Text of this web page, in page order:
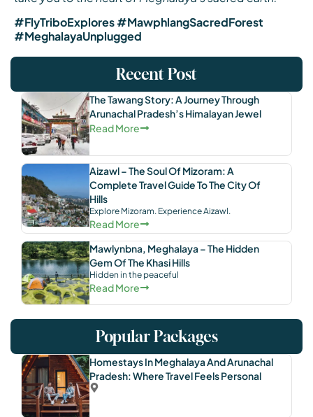
#FlyTriboExplores #MawphlangSacredForest
#MeghalayaUnplugged
Recent Post
The Tawang Story: A Journey Through
Arunachal Pradesh’s Himalayan Jewel
Read More
Aizawl – The Soul Of Mizoram: A
Complete Travel Guide To The City Of
Hills
Explore Mizoram. Experience Aizawl.
Read More
Mawlynbna, Meghalaya – The Hidden
Gem Of The Khasi Hills
Hidden in the peaceful
Read More
Popular Packages
Homestays In Meghalaya And Arunachal
Pradesh: Where Travel Feels Personal